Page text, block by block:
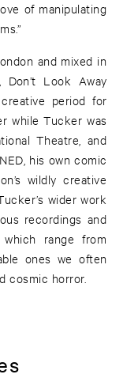
of manipulating
and mixed in
Don’t Look Away
period for
while Tucker was
Theatre, and
his own comic
wildly creative
wider work
recordings and
range from
ones we often
cosmic horror.